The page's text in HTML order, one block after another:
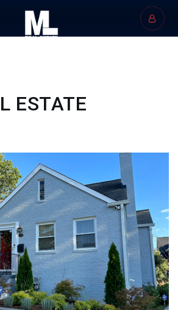
ESTATE